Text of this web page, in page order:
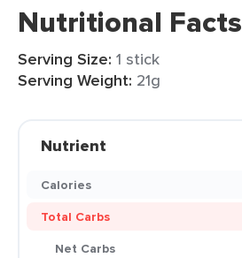
Nutritional Facts
Serving Size: 1 stick
Serving Weight: 21g
Nutrient
Calories
Total Carbs
Net Carbs